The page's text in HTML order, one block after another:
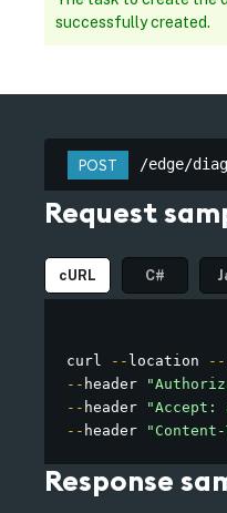
successfully created.
POST /edge/
Request
cURL C#
curl -- location --
-- header
-- header "Accept:
-- header
Response